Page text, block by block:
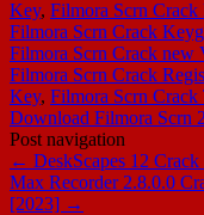
Key, Filmora Scrn Crack
Filmora Scrn Crack
Filmora Scrn Crack new
Filmora Scrn Crack
Key, Filmora Scrn Crack
Download Filmora Scrn
Post navigation
← DeskScapes 12
Max Recorder 2.8.0.0
[2023] →